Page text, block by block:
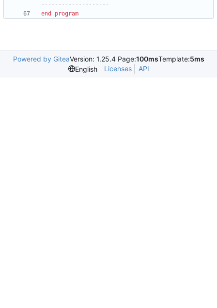
end
program
Powered by GiteaVersion: 1.25.4 Page:100msTemplate:5ms
English
Licenses API